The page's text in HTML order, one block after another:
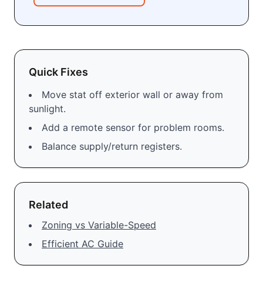
Quick Fixes
Move stat off exterior wall or away from
sunlight.
Add a remote sensor for problem rooms.
Balance supply/return registers.
Related
Zoning vs Variable-Speed
Efficient AC Guide